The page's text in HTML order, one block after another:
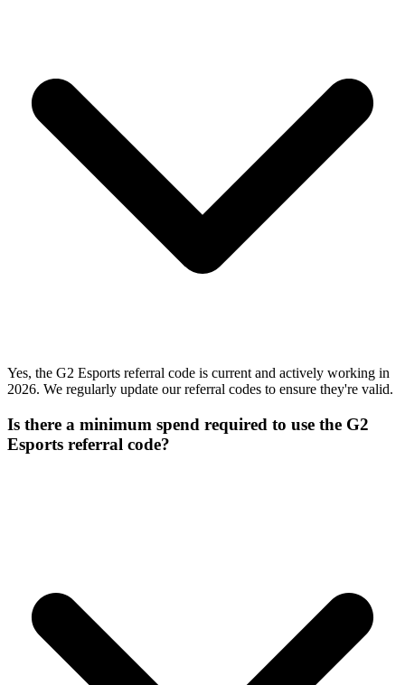
Yes, the G2 Esports referral code is current and actively working in
2026. We regularly update our referral codes to ensure they're valid.
Is there a minimum spend required to use the G2
Esports referral code?